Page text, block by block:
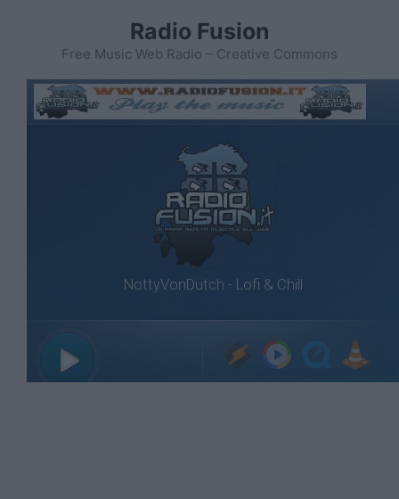
contenuto
Radio Fusion
Free Music Web Radio – Creative Commons